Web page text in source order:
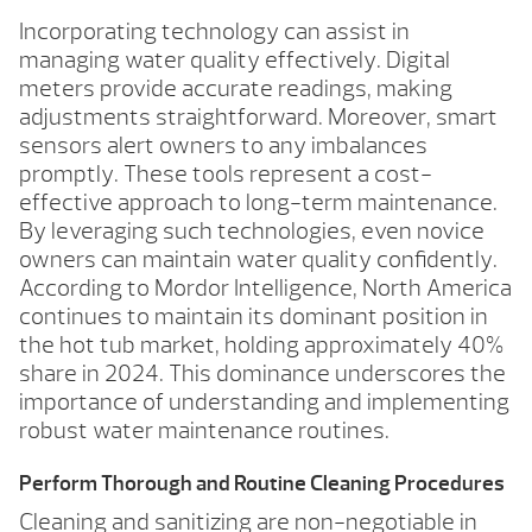
Incorporating technology can assist in
managing water quality effectively. Digital
meters provide accurate readings, making
adjustments straightforward. Moreover, smart
sensors alert owners to any imbalances
promptly. These tools represent a cost-
effective approach to long-term maintenance.
By leveraging such technologies, even novice
owners can maintain water quality confidently.
According to Mordor Intelligence, North America
continues to maintain its dominant position in
the hot tub market, holding approximately 40%
share in 2024. This dominance underscores the
importance of understanding and implementing
robust water maintenance routines.
Perform Thorough and Routine Cleaning Procedures
Cleaning and sanitizing are non-negotiable in